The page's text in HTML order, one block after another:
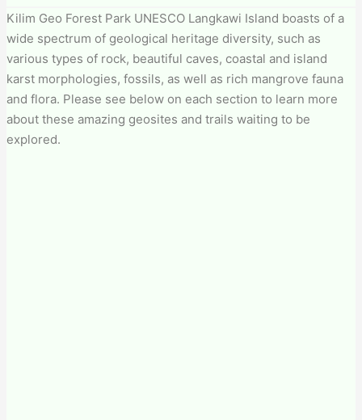
Kilim Geo Forest Park​ UNESCO Langkawi Island boasts of a
wide spectrum of geological heritage diversity, such as
various types of rock, beautiful caves, coastal and island
karst morphologies, fossils, as well as rich mangrove fauna
and flora. Please see below on each section to learn more
about these amazing geosites and trails waiting to be
explored.